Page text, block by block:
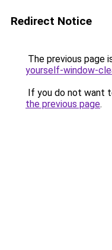
Redirect Notice
The previous page
yourself-window-
If you do not want
the previous page.